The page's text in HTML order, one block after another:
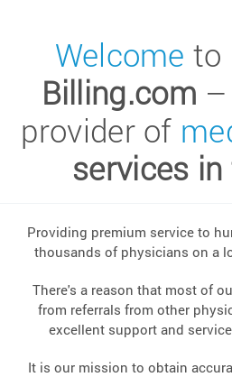
Welcome to
Billing.com
provider of
services in
Providing premium service to
thousands of physicians on a
There's a reason that most of
from referrals from other
excellent support and
It is our mission to obtain